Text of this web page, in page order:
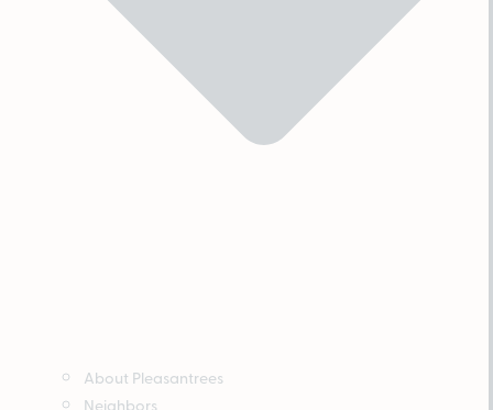
About Pleasantrees
Neighbors